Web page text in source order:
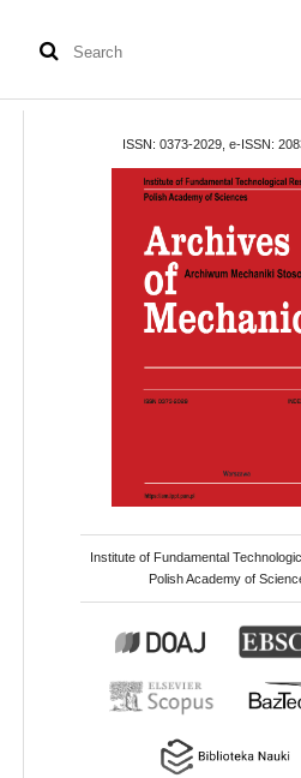
ISSN: 0373-2029, e-ISSN:
Institute of Fundamental
Polish Academy of